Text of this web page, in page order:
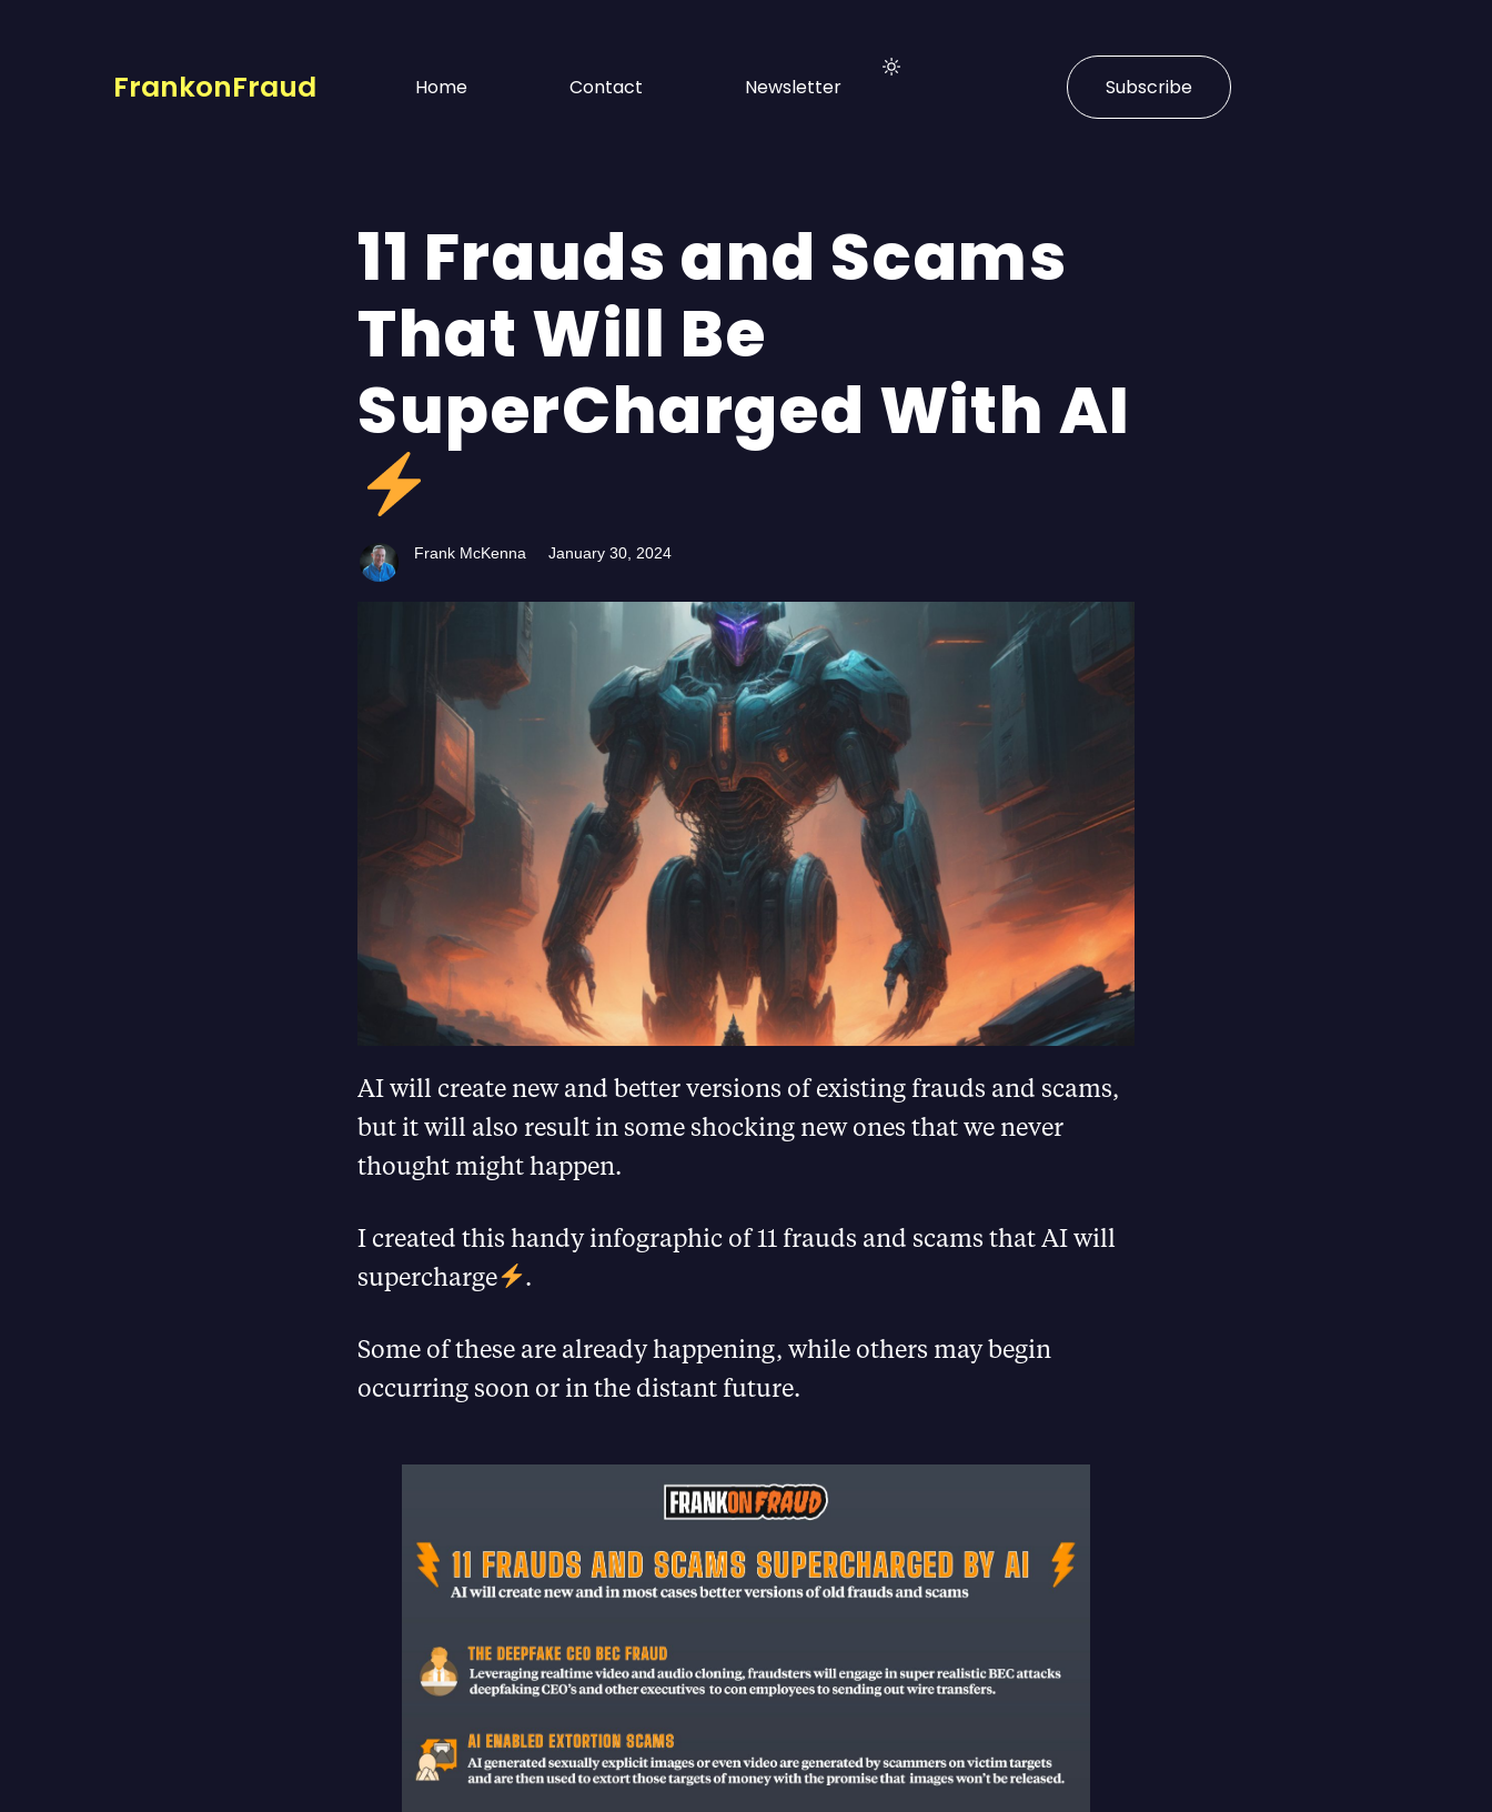
FrankonFraud Home Contact Newsletter Subscribe
11 Frauds and Scams
That Will Be
SuperCharged With AI
Frank McKenna January 30, 2024
AI will create new and better versions of existing frauds and scams,
but it will also result in some shocking new ones that we never
thought might happen.
I created this handy infographic of 11 frauds and scams that AI will
supercharge
.
Some of these are already happening, while others may begin
occurring soon or in the distant future.